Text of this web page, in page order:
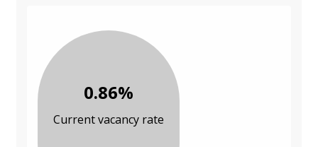
0.86%
Current vacancy rate